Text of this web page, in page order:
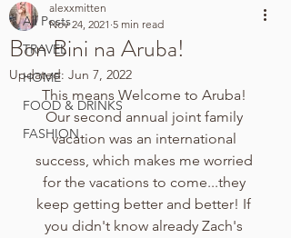
All Posts
TRAVEL
HOME
FOOD & DRINKS
FASHION
Bon Bini na Aruba!
alexxmitten
Nov 24, 2021 5 min read
Updated: Jun 7, 2022
This means Welcome to Aruba!
Our second annual joint family
vacation was an international
success, which makes me worried
for the vacations to come...they
keep getting better and better! If
you didn't know already Zach's